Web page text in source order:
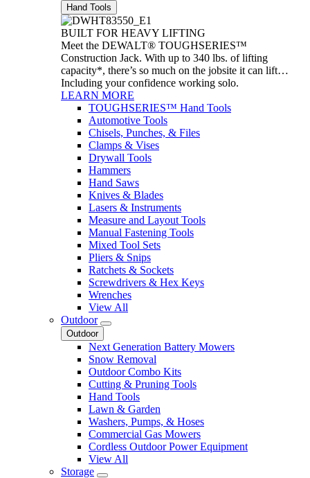
Hand Tools
BUILT FOR HEAVY LIFTING
Meet the DEWALT® TOUGHSERIES™
Construction Jack. With up to 340 lbs. of lifting
capacity*, there’s so much on the jobsite it can lift…
Including your confidence working solo.
LEARN MORE
TOUGHSERIES™ Hand Tools
Automotive Tools
Chisels, Punches, & Files
Clamps & Vises
Drywall Tools
Hammers
Hand Saws
Knives & Blades
Lasers & Instruments
Measure and Layout Tools
Manual Fastening Tools
Mixed Tool Sets
Pliers & Snips
Ratchets & Sockets
Screwdrivers & Hex Keys
Wrenches
View All
Outdoor
Outdoor
Next Generation Battery Mowers
Snow Removal
Outdoor Combo Kits
Cutting & Pruning Tools
Hand Tools
Lawn & Garden
Washers, Pumps, & Hoses
Commercial Gas Mowers
Cordless Outdoor Power Equipment
View All
Storage